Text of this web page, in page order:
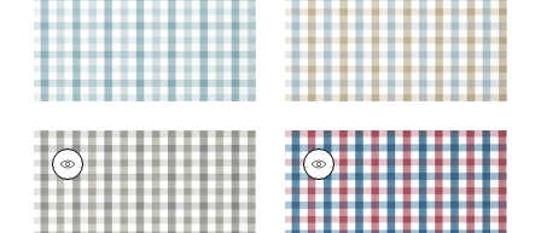
SAYBROOK CHECK
Wallpaper|Grey
+7
SAYBROOK CHECK
Wallpaper|Red and
Blue